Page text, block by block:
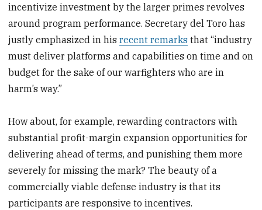
incentivize investment by the larger primes revolves
around program performance. Secretary del Toro has
justly emphasized in hisrecent remarks that “industry
must deliver platforms and capabilities on time and on
budget for the sake of our warfighters who are in
harm’s way.”
How about, for example, rewarding contractors with
substantial profit-margin expansion opportunities for
delivering ahead of terms, and punishing them more
severely for missing the mark? The beauty of a
commercially viable defense industry is that its
participants are responsive to incentives.